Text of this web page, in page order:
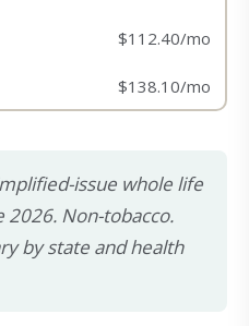
$112.40/mo
$138.10/mo
issue whole life
2026. Non-tobacco.
by state and health